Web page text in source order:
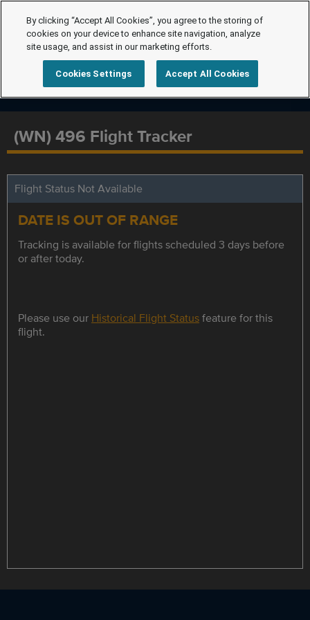
(WN) 496 Flight Tracker
Flight Status Not Available
DATE IS OUT OF RANGE
Tracking is available for flights scheduled 3 days before
or after today.
Please use our Historical Flight Statusfeature for this
flight.
By clicking “Accept All Cookies”, you agree to the storing of
cookies on your device to enhance site navigation, analyze
site usage, and assist in our marketing efforts.
Cookies Settings Accept All Cookies